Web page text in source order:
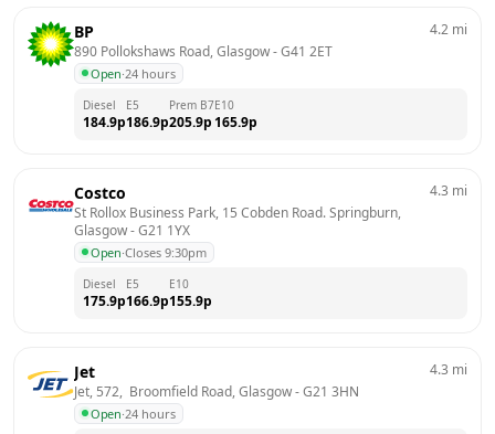
BP
890 Pollokshaws Road, Glasgow - G41 2ET
Open·24 hours
4.2 mi
Diesel
184.9p
E5
186.9p
Prem B7
205.9p
E10
165.9p
Costco
St Rollox Business Park, 15 Cobden Road. Springburn,
Glasgow - G21 1YX
Open·Closes 9:30pm
4.3 mi
Diesel
175.9p
E5
166.9p
E10
155.9p
Jet
Jet, 572,  Broomfield Road, Glasgow - G21 3HN
Open·24 hours
4.3 mi